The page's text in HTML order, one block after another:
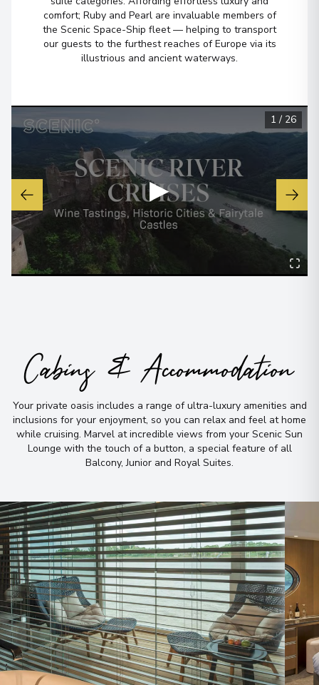
comfort; Ruby and Pearl are invaluable members of
the Scenic Space-Ship fleet — helping to transport
our guests to the furthest reaches of Europe via its
illustrious and ancient waterways.
▶
1 / 26
Cabins & Accommodation
Your private oasis includes a range of ultra-luxury amenities and
inclusions for your enjoyment, so you can relax and feel at home
while cruising. Marvel at incredible views from your Scenic Sun
Lounge with the touch of a button, a special feature of all
Balcony, Junior and Royal Suites.